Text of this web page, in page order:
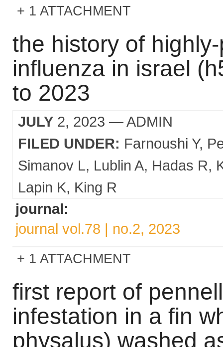
1 ATTACHMENT
the history of
influenza in israel
to 2023
JULY 2, 2023 — ADMIN
FILED UNDER: Farnoushi Y
Simanov L Lublin A Hadas R
Lapin K King R
journal:
journal vol.78 | no.2, 2023
1 ATTACHMENT
first report of
infestation in a fin
physalus) washed